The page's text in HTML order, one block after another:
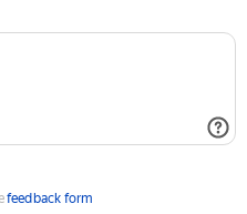
feedback form